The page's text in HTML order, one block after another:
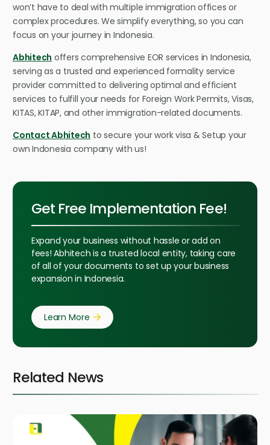
won’t have to deal with multiple immigration offices or
complex procedures. We simplify everything, so you can
focus on your journey in Indonesia.
Abhitech offers comprehensive EOR services in Indonesia,
serving as a trusted and experienced formality service
provider committed to delivering optimal and efficient
services to fulfill your needs for Foreign Work Permits, Visas,
KITAS, KITAP, and other immigration-related documents.
Contact Abhitech to secure your work visa & Setup your
own Indonesia company with us!
Get Free Implementation Fee!
Expand your business without hassle or add on
fees! Abhitech is a trusted local entity, taking care
of all of your documents to set up your business
expansion in Indonesia.
Learn More
Related News